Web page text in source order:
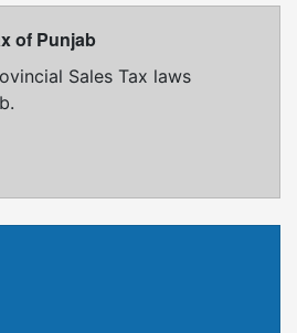
of Punjab
Sales Tax laws